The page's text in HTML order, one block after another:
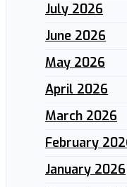
July 2026
June 2026
May 2026
April 2026
March 2026
February
January 2026